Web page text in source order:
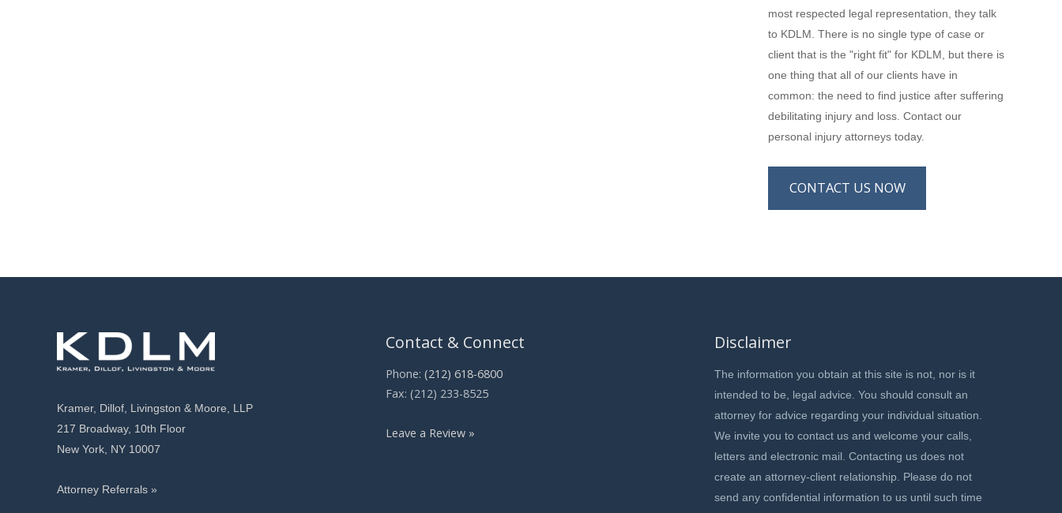
most respected legal representation, they talk
to KDLM. There is no single type of case or
client that is the "right fit" for KDLM, but there is
one thing that all of our clients have in
common: the need to find justice after suffering
debilitating injury and loss. Contact our
personal injury attorneys today.
CONTACT US NOW
Kramer, Dillof, Livingston & Moore, LLP
217 Broadway, 10th Floor
New York, NY 10007
Attorney Referrals »
Contact & Connect
Phone: (212) 618-6800
Fax: (212) 233-8525
Leave a Review »
Disclaimer
The information you obtain at this site is not, nor is it
intended to be, legal advice. You should consult an
attorney for advice regarding your individual situation.
We invite you to contact us and welcome your calls,
letters and electronic mail. Contacting us does not
create an attorney-client relationship. Please do not
send any confidential information to us until such time